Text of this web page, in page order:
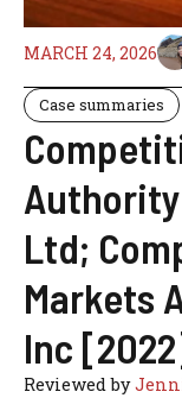
MARCH 24, 2026
Case summaries
Ltd;
Markets
Inc
Reviewed by